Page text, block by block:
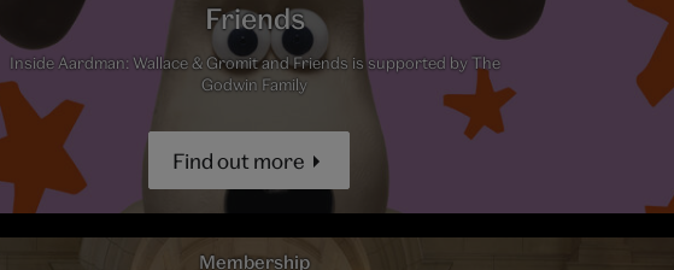
Friends
Inside Aardman: Wallace & Gromit and Friends is supported by The
Godwin Family
Find out more
Membership